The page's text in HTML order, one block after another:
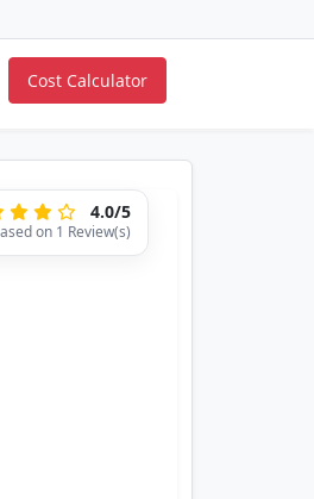
Cost Calculator
4.0/5
on 1 Review(s)